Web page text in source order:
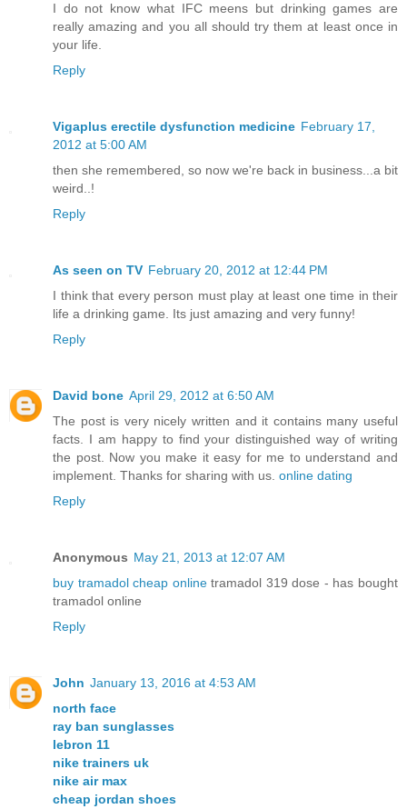
I do not know what IFC meens but drinking games are
really amazing and you all should try them at least once in
your life.
Reply
Vigaplus erectile dysfunction medicine February 17,
2012 at 5:00 AM
then she remembered, so now we're back in business...a bit
weird..!
Reply
As seen on TV February 20, 2012 at 12:44 PM
I think that every person must play at least one time in their
life a drinking game. Its just amazing and very funny!
Reply
David bone April 29, 2012 at 6:50 AM
The post is very nicely written and it contains many useful
facts. I am happy to find your distinguished way of writing
the post. Now you make it easy for me to understand and
implement. Thanks for sharing with us. online dating
Reply
Anonymous May 21, 2013 at 12:07 AM
buy tramadol cheap onlinetramadol 319 dose - has bought
tramadol online
Reply
John January 13, 2016 at 4:53 AM
north face
ray ban sunglasses
lebron 11
nike trainers uk
nike air max
cheap jordan shoes